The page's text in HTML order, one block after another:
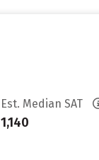
Est. Median SAT
1,140